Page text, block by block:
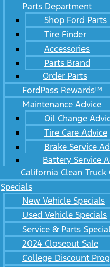
Parts Department
Shop Ford Parts
Tire Finder
Accessories
Parts Brand
Order Parts
FordPass Rewards™
Maintenance Advice
Oil Change
Tire Care Advice
Brake Service
Battery Service
California Clean Truck
Specials
New Vehicle Specials
Used Vehicle Specials
Service & Parts
2024 Closeout Sale
College Discount